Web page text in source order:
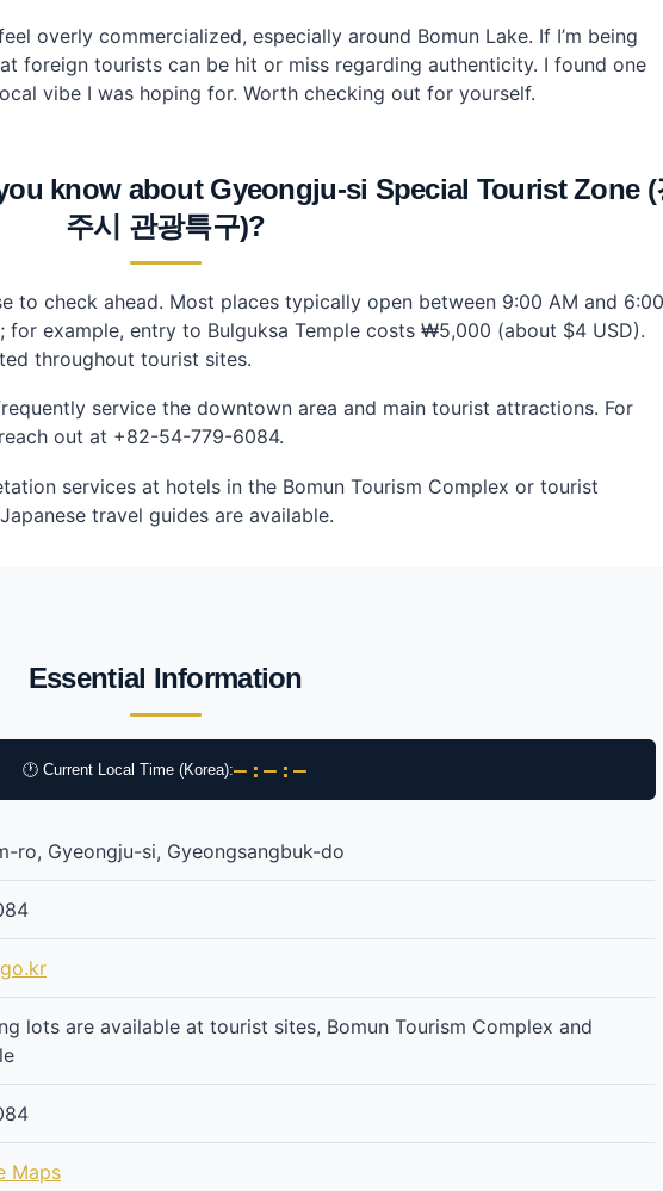
overly commercialized, especially around Bomun Lake. If I’m being
foreign tourists can be hit or miss regarding authenticity. I found one
vibe I was hoping for. Worth checking out for yourself.
know about Gyeongju-si Special Tourist Zone (
주시 관광특구)?
to check ahead. Most places typically open between 9:00 AM and 6:00
for example, entry to Bulguksa Temple costs ₩5,000 (about $4 USD).
throughout tourist sites.
service the downtown area and main tourist attractions. For
out at +82-54-779-6084.
services at hotels in the Bomun Tourism Complex or tourist
travel guides are available.
Essential Information
🕐 Current Local Time (Korea):–:–:–
ro, Gyeongju-si, Gyeongsangbuk-do
lots are available at tourist sites, Bomun Tourism Complex and
Maps